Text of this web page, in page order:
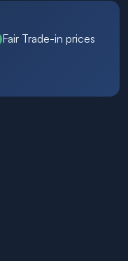
Fair Trade-in prices